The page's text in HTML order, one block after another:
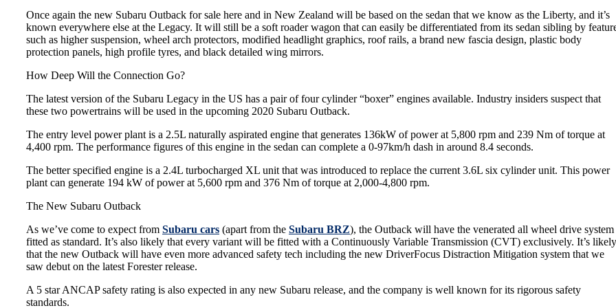
Once again the new Subaru Outback for sale here and in New Zealand will be based on the sedan that we know as the Liberty, and it’s
known everywhere else at the Legacy. It will still be a soft roader wagon that can easily be differentiated from its sedan sibling by
such as higher suspension, wheel arch protectors, modified headlight graphics, roof rails, a brand new fascia design, plastic body
protection panels, high profile tyres, and black detailed wing mirrors.
How Deep Will the Connection Go?
The latest version of the Subaru Legacy in the US has a pair of four cylinder “boxer” engines available. Industry insiders suspect that
these two powertrains will be used in the upcoming 2020 Subaru Outback.
The entry level power plant is a 2.5L naturally aspirated engine that generates 136kW of power at 5,800 rpm and 239 Nm of torque at
4,400 rpm. The performance figures of this engine in the sedan can complete a 0-97km/h dash in around 8.4 seconds.
The better specified engine is a 2.4L turbocharged XL unit that was introduced to replace the current 3.6L six cylinder unit. This power
plant can generate 194 kW of power at 5,600 rpm and 376 Nm of torque at 2,000-4,800 rpm.
The New Subaru Outback
As we’ve come to expect from Subaru cars (apart from the Subaru BRZ), the Outback will have the venerated all wheel drive system
fitted as standard. It’s also likely that every variant will be fitted with a Continuously Variable Transmission (CVT) exclusively. It’s likely
that the new Outback will have even more advanced safety tech including the new DriverFocus Distraction Mitigation system that we
saw debut on the latest Forester release.
A 5 star ANCAP safety rating is also expected in any new Subaru release, and the company is well known for its rigorous safety
standards.